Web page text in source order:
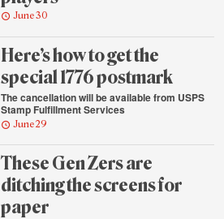
June 30
Here’s how to get the
special 1776 postmark
The cancellation will be available from USPS
Stamp Fulfillment Services
June 29
These Gen Zers are
ditching the screens for
paper